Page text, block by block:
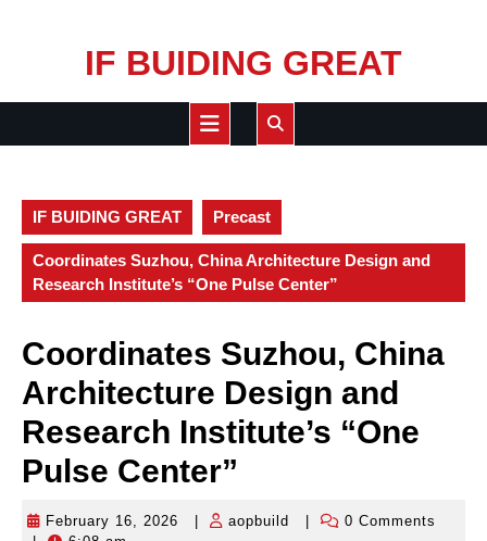
IF BUIDING GREAT
Open
IF BUIDING GREAT Precast
Coordinates Suzhou, China Architecture Design and
Research Institute’s “One Pulse Center”
Coordinates Suzhou, China
Architecture Design and
Research Institute’s “One
Pulse Center”
February 16, 2026
Februaryaopbuild aopbuild0 Comments